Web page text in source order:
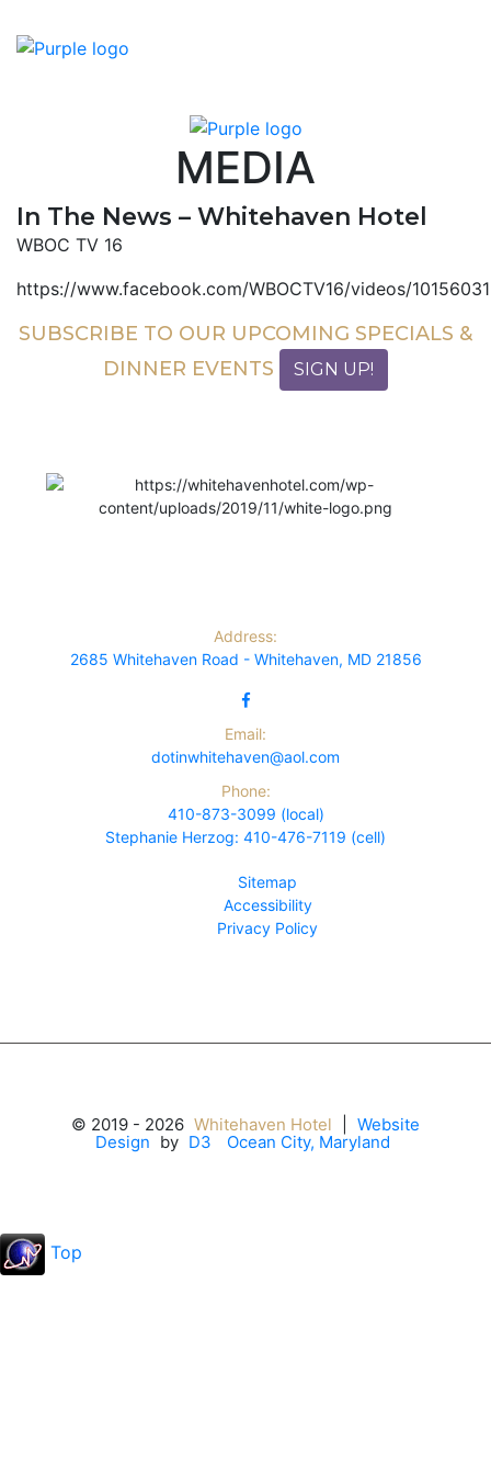
MEDIA
In The News – Whitehaven Hotel
WBOC TV 16
https://www.facebook.com/WBOCTV16/videos/
SUBSCRIBE TO OUR UPCOMING SPECIALS &
DINNER EVENTS
SIGN UP!
Address:
2685 Whitehaven Road - Whitehaven, MD 21856
Email:
dotinwhitehaven@aol.com
Phone:
410-873-3099 (local)
Stephanie Herzog: 410-476-7119 (cell)
Sitemap
Accessibility
Privacy Policy
© 2019 - 2026 Whitehaven Hotel
Website
Design by D3 Ocean City, Maryland
Top